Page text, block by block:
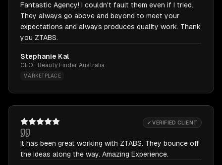
Fantastic Agency! I couldn't fault them even if I tried.
They always go above and beyond to meet your
expectations and always produces quality work. Thank
you ZTABS.
Stephanie Kal
CEO · Beauty Finder Australia
MARKETPLACE
✓ VERIFIED CLIENT
It has been great working with ZTABS. They bounce off
the ideas along the way. Amazing Experience.